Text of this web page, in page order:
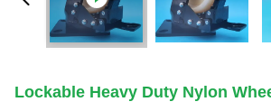
Lockable Heavy Duty Nylon